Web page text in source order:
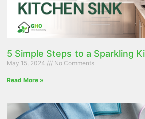
5 Simple Steps to a Sparkling
May 15, 2024 No Comments
Read More »